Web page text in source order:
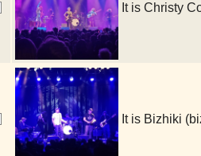
It is Christy
It is Bizhiki